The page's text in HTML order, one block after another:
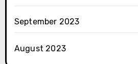
September 2023
August 2023